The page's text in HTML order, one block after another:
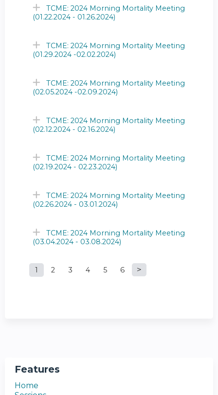
TCME: 2024 Morning Mortality Meeting
(01.22.2024 - 01.26.2024)
TCME: 2024 Morning Mortality Meeting
(01.29.2024 -02.02.2024)
TCME: 2024 Morning Mortality Meeting
(02.05.2024 -02.09.2024)
TCME: 2024 Morning Mortality Meeting
(02.12.2024 - 02.16.2024)
TCME: 2024 Morning Mortality Meeting
(02.19.2024 - 02.23.2024)
TCME: 2024 Morning Mortality Meeting
(02.26.2024 - 03.01.2024)
TCME: 2024 Morning Mortality Meeting
(03.04.2024 - 03.08.2024)
P
s
1 2 3 4 5 6
Features
Home